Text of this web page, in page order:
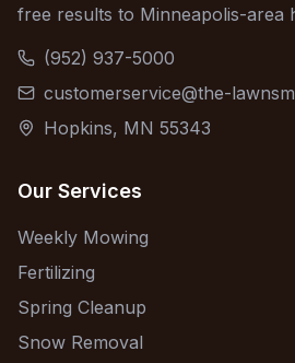
free results to Minneapolis-area
(952) 937-5000
customerservice@the-
Hopkins, MN 55343
Our Services
Weekly Mowing
Fertilizing
Spring Cleanup
Snow Removal